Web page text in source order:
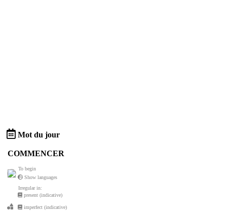
Mot du jour
COMMENCER
To begin
Show languages
Irregular in:
present (indicative)
imperfect (indicative)